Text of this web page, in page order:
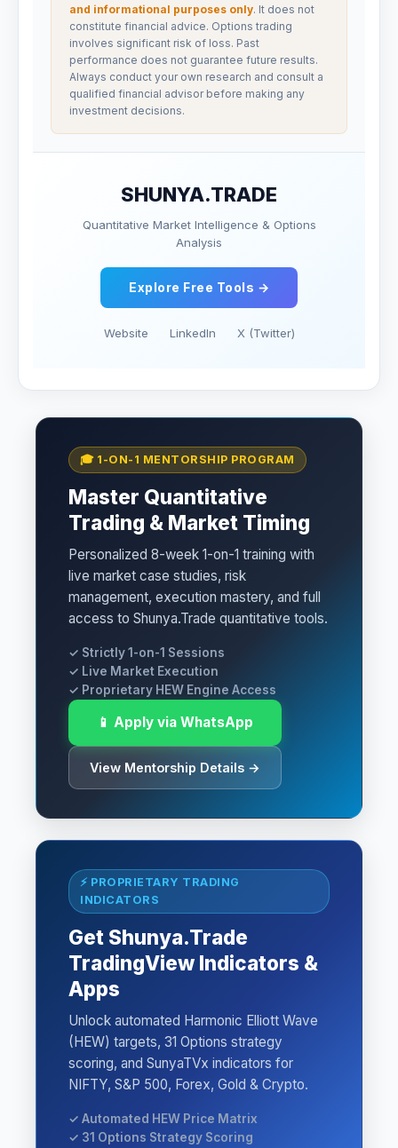
and informational purposes only. It does not
constitute financial advice. Options trading
involves significant risk of loss. Past
performance does not guarantee future results.
Always conduct your own research and consult a
qualified financial advisor before making any
investment decisions.
SHUNYA.TRADE
Quantitative Market Intelligence & Options
Analysis
Explore Free Tools →
Website LinkedIn X (Twitter)
🎓 1-ON-1 MENTORSHIP PROGRAM
Master Quantitative
Trading & Market Timing
Personalized 8-week 1-on-1 training with
live market case studies, risk
management, execution mastery, and full
access to Shunya.Trade quantitative tools.
✓ Strictly 1-on-1 Sessions
✓ Live Market Execution
✓ Proprietary HEW Engine Access
📱 Apply via WhatsApp
View Mentorship Details →
⚡ PROPRIETARY TRADING
INDICATORS
Get Shunya.Trade
TradingView Indicators &
Apps
Unlock automated Harmonic Elliott Wave
(HEW) targets, 31 Options strategy
scoring, and SunyaTVx indicators for
NIFTY, S&P 500, Forex, Gold & Crypto.
✓ Automated HEW Price Matrix
✓ 31 Options Strategy Scoring